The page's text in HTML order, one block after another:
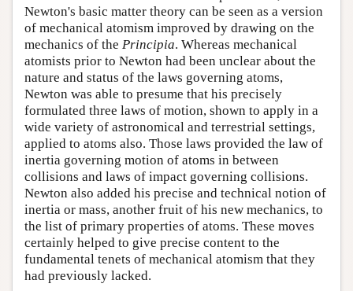
Newton's basic matter theory can be seen as a version
of mechanical atomism improved by drawing on the
mechanics of the Principia. Whereas mechanical
atomists prior to Newton had been unclear about the
nature and status of the laws governing atoms,
Newton was able to presume that his precisely
formulated three laws of motion, shown to apply in a
wide variety of astronomical and terrestrial settings,
applied to atoms also. Those laws provided the law of
inertia governing motion of atoms in between
collisions and laws of impact governing collisions.
Newton also added his precise and technical notion of
inertia or mass, another fruit of his new mechanics, to
the list of primary properties of atoms. These moves
certainly helped to give precise content to the
fundamental tenets of mechanical atomism that they
had previously lacked.